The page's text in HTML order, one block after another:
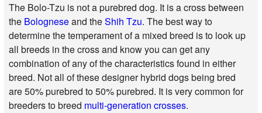
The Bolo-Tzu is not a purebred dog. It is a cross between
the Bologneseand theShih Tzu. The best way to
determine the temperament of a mixed breed is to look up
all breeds in the cross and know you can get any
combination of any of the characteristics found in either
breed. Not all of these designer hybrid dogs being bred
are 50% purebred to 50% purebred. It is very common for
breeders to breed multi-generation crosses.